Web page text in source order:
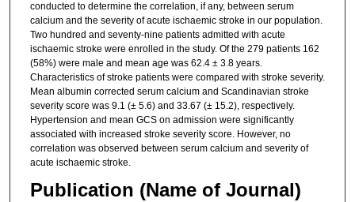
conducted to determine the correlation, if any, between serum
calcium and the severity of acute ischaemic stroke in our population.
Two hundred and seventy-nine patients admitted with acute
ischaemic stroke were enrolled in the study. Of the 279 patients 162
(58%) were male and mean age was 62.4 ± 3.8 years.
Characteristics of stroke patients were compared with stroke severity.
Mean albumin corrected serum calcium and Scandinavian stroke
severity score was 9.1 (± 5.6) and 33.67 (± 15.2), respectively.
Hypertension and mean GCS on admission were significantly
associated with increased stroke severity score. However, no
correlation was observed between serum calcium and severity of
acute ischaemic stroke.
Publication (Name of Journal)